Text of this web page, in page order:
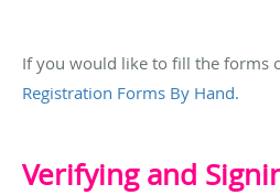
If you would like to fill the forms
Registration Forms By Hand.
Verifying and